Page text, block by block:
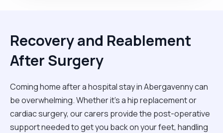
Recovery and Reablement
After Surgery
Coming home after a hospital stay in Abergavenny can
be overwhelming. Whether it’s a hip replacement or
cardiac surgery, our carers provide the post-operative
support needed to get you back on your feet, handling